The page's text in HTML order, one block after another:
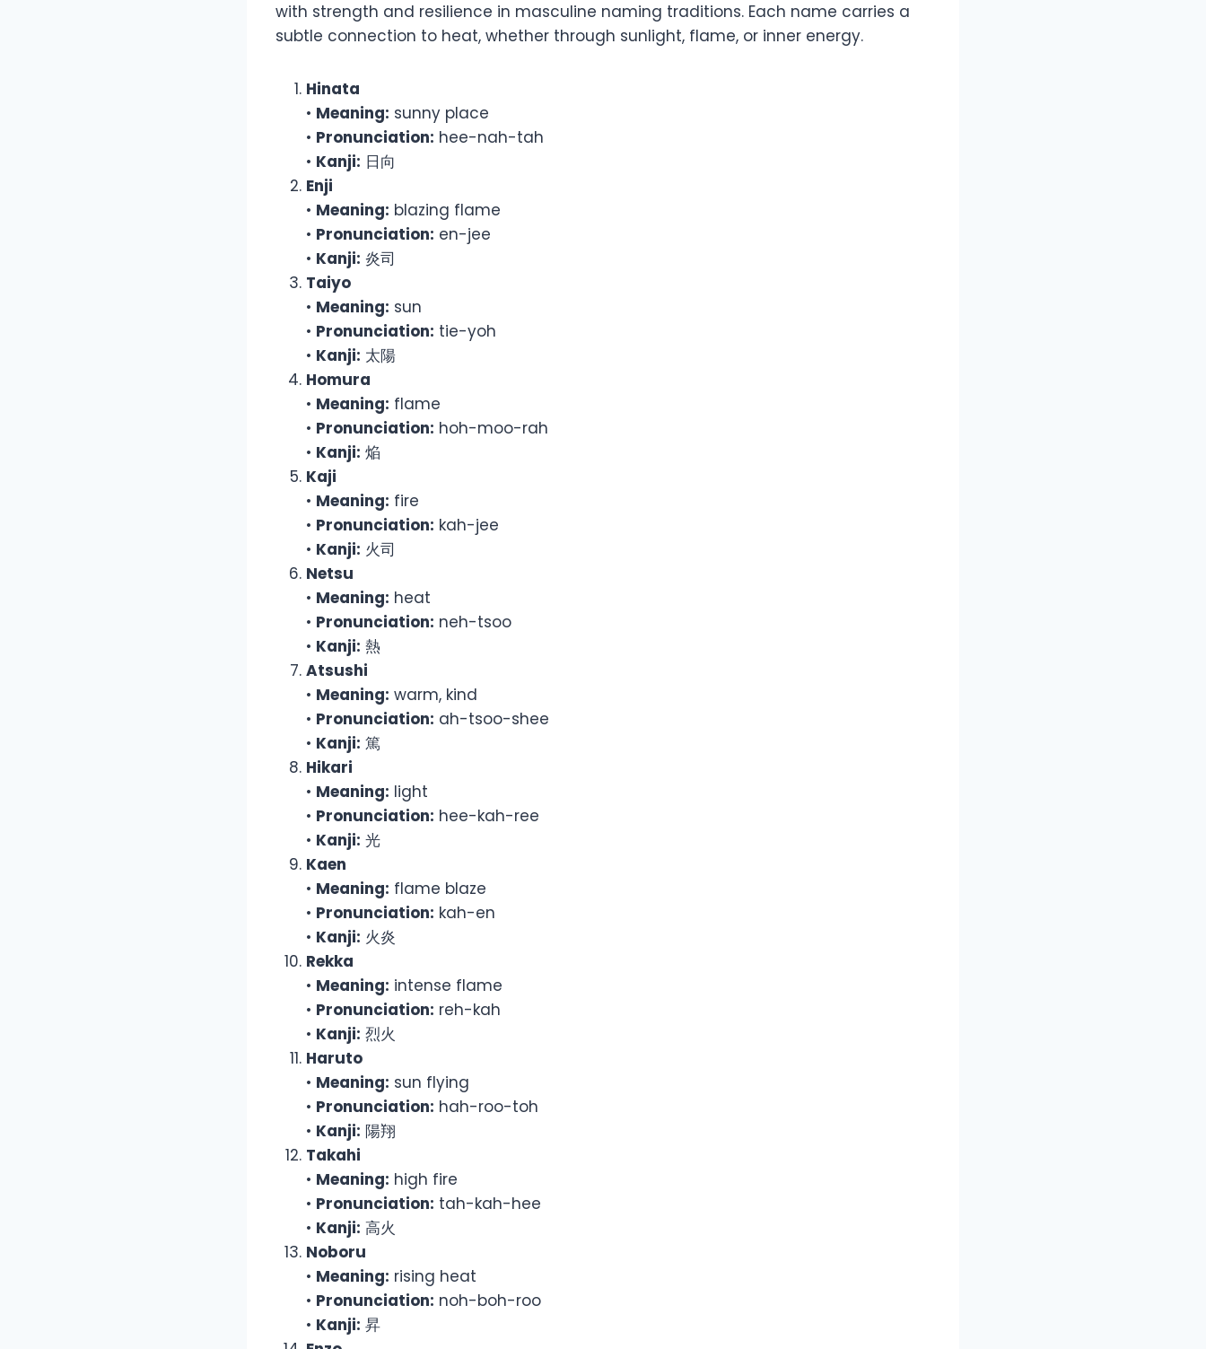
with strength and resilience in masculine naming traditions. Each name carries a
subtle connection to heat, whether through sunlight, flame, or inner energy.
Hinata
• Meaning: sunny place
• Pronunciation: hee-nah-tah
• Kanji: 日向
Enji
• Meaning: blazing flame
• Pronunciation: en-jee
• Kanji: 炎司
Taiyo
• Meaning: sun
• Pronunciation: tie-yoh
• Kanji: 太陽
Homura
• Meaning: flame
• Pronunciation: hoh-moo-rah
• Kanji: 焔
Kaji
• Meaning: fire
• Pronunciation: kah-jee
• Kanji: 火司
Netsu
• Meaning: heat
• Pronunciation: neh-tsoo
• Kanji: 熱
Atsushi
• Meaning: warm, kind
• Pronunciation: ah-tsoo-shee
• Kanji: 篤
Hikari
• Meaning: light
• Pronunciation: hee-kah-ree
• Kanji: 光
Kaen
• Meaning: flame blaze
• Pronunciation: kah-en
• Kanji: 火炎
Rekka
• Meaning: intense flame
• Pronunciation: reh-kah
• Kanji: 烈火
Haruto
• Meaning: sun flying
• Pronunciation: hah-roo-toh
• Kanji: 陽翔
Takahi
• Meaning: high fire
• Pronunciation: tah-kah-hee
• Kanji: 高火
Noboru
• Meaning: rising heat
• Pronunciation: noh-boh-roo
• Kanji: 昇